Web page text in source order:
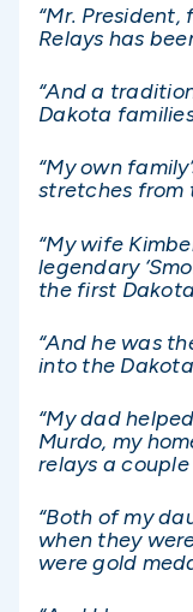
“Mr.
Relays has
“And a
Dakota
“My own
stretches from
“My wife
legendary
the first
“And he was
into the
“My dad
Murdo, my
relays a
“Both of my
when they
were gold